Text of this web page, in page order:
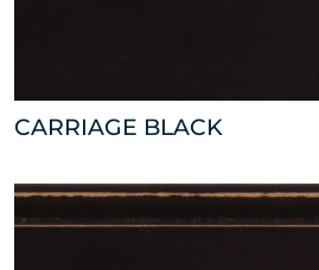
CARRIAGE BLACK